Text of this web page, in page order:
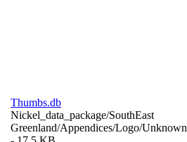
Thumbs.db
Nickel_data_package/SouthEast
Greenland/Appendices/Logo/Unknown